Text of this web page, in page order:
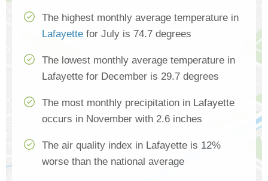
The highest monthly average temperature in
Lafayette for July is 74.7 degrees
The lowest monthly average temperature in
Lafayette for December is 29.7 degrees
The most monthly precipitation in Lafayette
occurs in November with 2.6 inches
The air quality index in Lafayette is 12%
worse than the national average